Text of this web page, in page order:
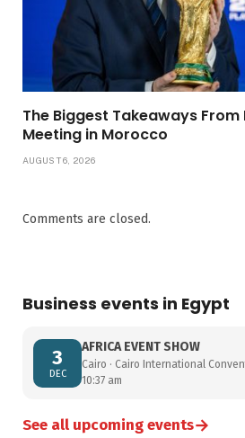
The Biggest Takeaways From
Meeting in Morocco
AUGUST 6, 2026
Comments are closed.
Business events in Egypt
3
DEC
AFRICA EVENT SHOW
Cairo · Cairo International
10:37 am
See all upcoming events→